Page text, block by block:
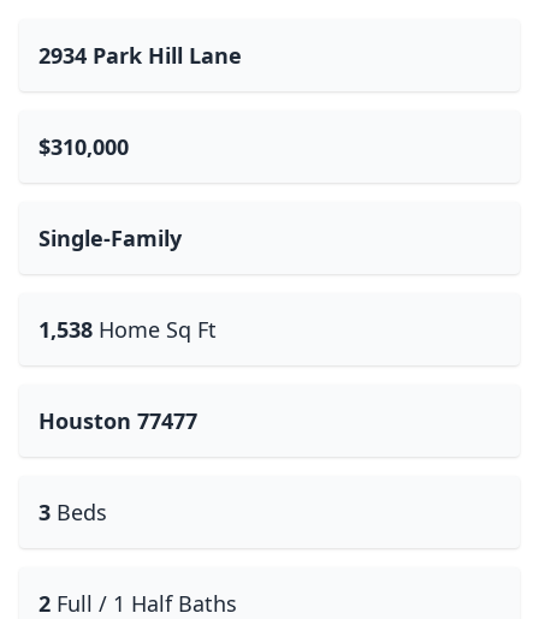
2934 Park Hill Lane
$310,000
Single-Family
1,538 Home Sq Ft
Houston 77477
3 Beds
2 Full / 1 Half Baths